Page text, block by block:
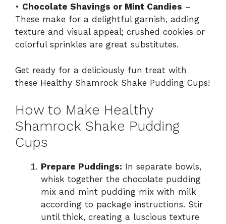
• Chocolate Shavings or Mint Candies –
These make for a delightful garnish, adding
texture and visual appeal; crushed cookies or
colorful sprinkles are great substitutes.
Get ready for a deliciously fun treat with
these Healthy Shamrock Shake Pudding Cups!
How to Make Healthy
Shamrock Shake Pudding
Cups
Prepare Puddings: In separate bowls,
whisk together the chocolate pudding
mix and mint pudding mix with milk
according to package instructions. Stir
until thick, creating a luscious texture